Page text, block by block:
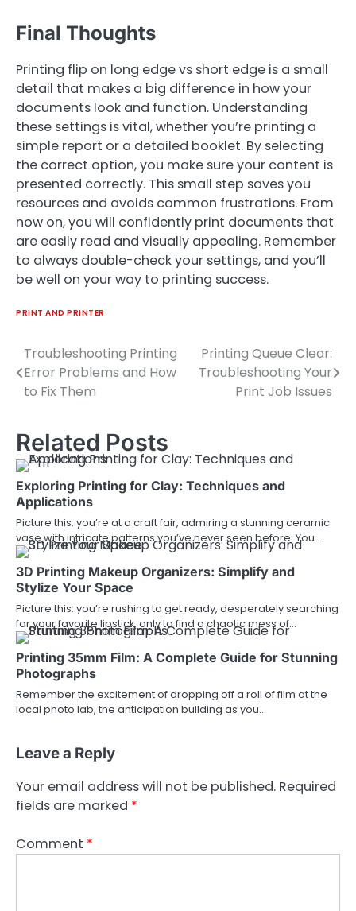
Final Thoughts
Printing flip on long edge vs short edge is a small
detail that makes a big difference in how your
documents look and function. Understanding
these settings is vital, whether you’re printing a
simple report or a detailed booklet. By selecting
the correct option, you make sure your content is
presented correctly. This small step saves you
resources and avoids common frustrations. From
now on, you will confidently print documents that
are easily read and visually appealing. Remember
to always double-check your settings, and you’ll
be well on your way to printing success.
PRINT AND PRINTER
Post
navigation
Troubleshooting Printing
Error Problems and How
to Fix Them
Printing Queue Clear:
Troubleshooting Your
Print Job Issues
Related Posts
Exploring Printing for Clay: Techniques and
Applications
Picture this: you’re at a craft fair, admiring a stunning ceramic
vase with intricate patterns you’ve never seen before. You…
3D Printing Makeup Organizers: Simplify and
Stylize Your Space
Picture this: you’re rushing to get ready, desperately searching
for your favorite lipstick, only to find a chaotic mess of…
Printing 35mm Film: A Complete Guide for Stunning
Photographs
Remember the excitement of dropping off a roll of film at the
local photo lab, the anticipation building as you…
Leave a Reply
Your email address will not be published. Required
fields are marked *
Comment *